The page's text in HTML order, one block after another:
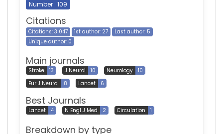
Number : 109
Citations
Citations: 3 047 1st author: 27
Last author: 5
Unique author: 0
Main journals
Stroke 13 J Neurol 10 Neurology
10
Eur J Neurol
8 Lancet 6
Best Journals
Lancet 4 N Engl J Med 2 Circulation 1
Breakdown by type